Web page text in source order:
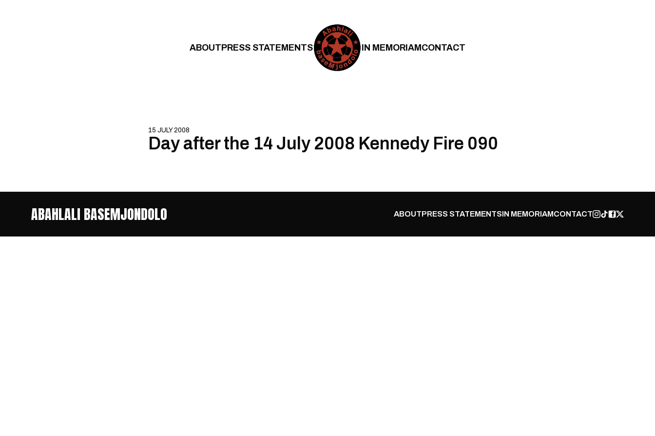
ABOUTPRESS STATEMENTS IN MEMORIAMCONTACT
15 JULY 2008
Day after the 14 July 2008 Kennedy Fire 090
ABAHLALI BASEMJONDOLO ABOUTPRESS STATEMENTSIN MEMORIAMCONTACT